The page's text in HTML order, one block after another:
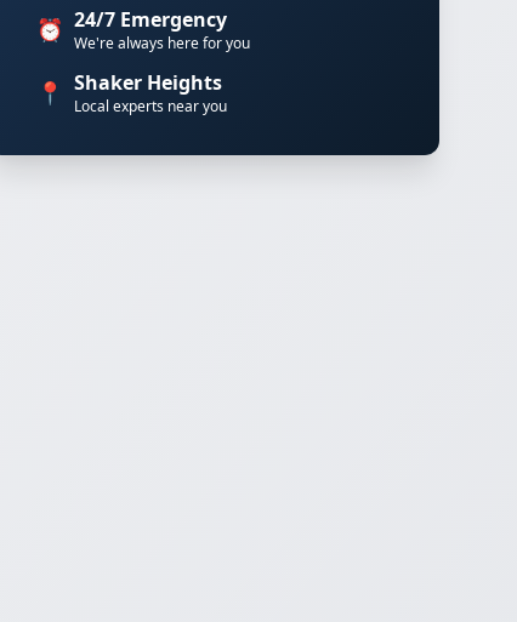
⏰ 24/7 Emergency
We're always here for you
📍 Shaker Heights
Local experts near you